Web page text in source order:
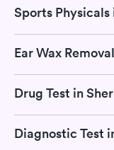
Sports Physicals
Ear Wax
Drug Test in
Diagnostic Test